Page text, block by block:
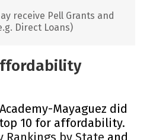
receive Pell Grants and
Direct Loans)
Mayaguez did
10 for affordability.
by State and